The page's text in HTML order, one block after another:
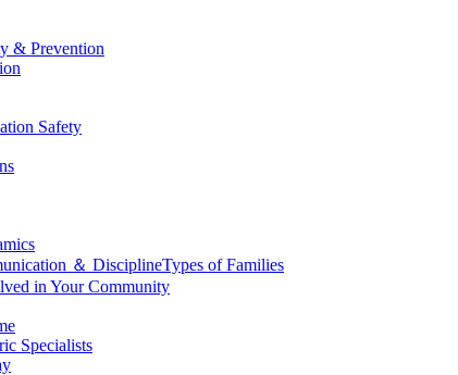
& Prevention
Safety
＆ DisciplineTypes of Families
in Your Community
Specialists